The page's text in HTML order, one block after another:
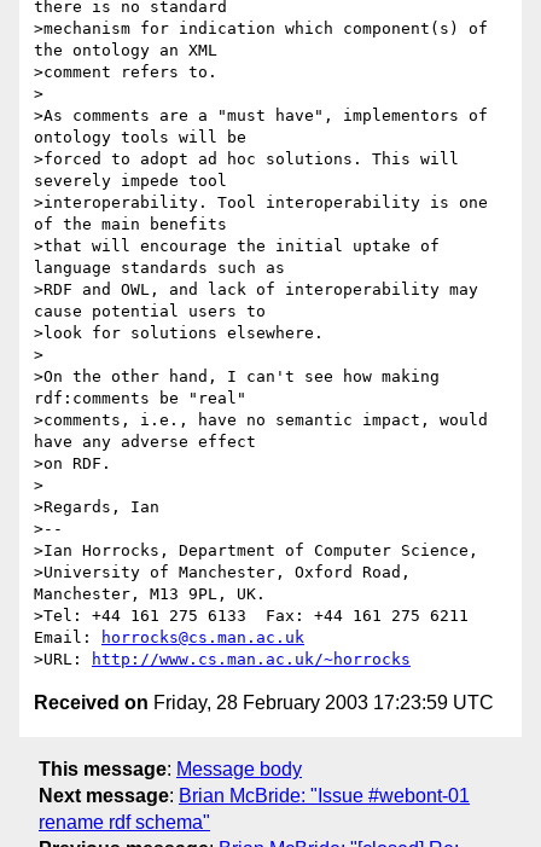
there is no standard
>mechanism for indication which component(s) of
the ontology an XML
>comment refers to.
>
>As comments are a "must have", implementors of
ontology tools will be
>forced to adopt ad hoc solutions. This will
severely impede tool
>interoperability. Tool interoperability is one
of the main benefits
>that will encourage the initial uptake of
language standards such as
>RDF and OWL, and lack of interoperability may
cause potential users to
>look for solutions elsewhere.
>
>On the other hand, I can't see how making
rdf:comments be "real"
>comments, i.e., have no semantic impact, would
have any adverse effect
>on RDF.
>
>Regards, Ian
>--
>Ian Horrocks, Department of Computer Science,
>University of Manchester, Oxford Road,
Manchester, M13 9PL, UK.
>Tel: +44 161 275 6133  Fax: +44 161 275 6211
Email:
horrocks@cs.man.ac.uk
>URL:
http://www.cs.man.ac.uk/~horrocks
Received on Friday, 28 February 2003 17:23:59 UTC
This message: Message body
Next message: Brian McBride: "Issue #webont-01
rename rdf schema"